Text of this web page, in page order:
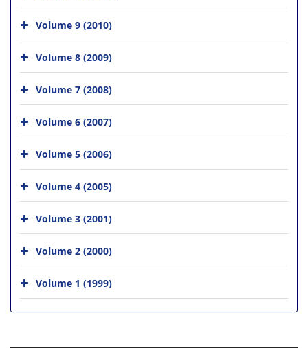
Volume 9 (2010)
Volume 8 (2009)
Volume 7 (2008)
Volume 6 (2007)
Volume 5 (2006)
Volume 4 (2005)
Volume 3 (2001)
Volume 2 (2000)
Volume 1 (1999)